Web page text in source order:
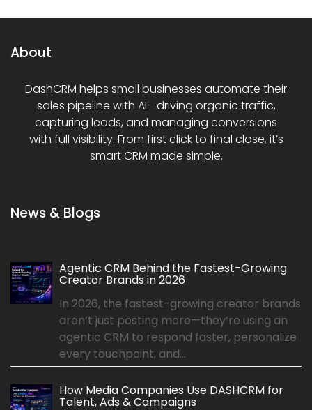
About
DashCRM helps small businesses automate their
sales pipeline with AI—driving organic traffic,
capturing leads, and managing conversions
with full visibility. From first click to final close, it’s
smart CRM made simple.
News & Blogs
Agentic CRM Behind the Fastest-Growing
Creator Brands in 2026
In 2026, the fastest-growing creator brands
aren’t just posting more—they’re using an
agentic CRM to respond faster, personalize
every touchpoint, and...
How Media Companies Use DASHCRM for
Talent, Ads & Campaigns